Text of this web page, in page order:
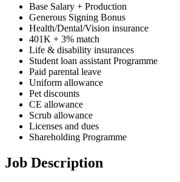
Base Salary + Production
Generous Signing Bonus
Health/Dental/Vision insurance
401K + 3% match
Life & disability insurances
Student loan assistant Programme
Paid parental leave
Uniform allowance
Pet discounts
CE allowance
Scrub allowance
Licenses and dues
Shareholding Programme
Job Description